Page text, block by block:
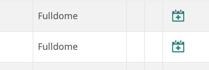
Fulldome
Fulldome